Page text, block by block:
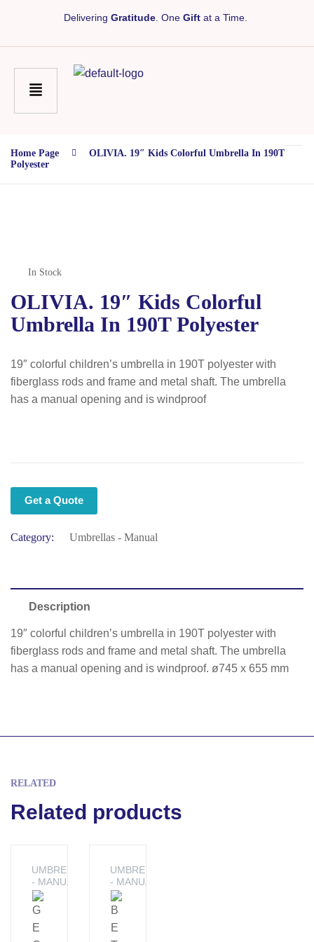
Delivering Gratitude . One Gift at a Time.
Home Page
OLIVIA. 19″ Kids Colorful Umbrella In 190T
Polyester
In Stock
OLIVIA. 19″ Kids Colorful
Umbrella In 190T Polyester
19″ colorful children’s umbrella in 190T polyester with
fiberglass rods and frame and metal shaft. The umbrella
has a manual opening and is windproof
Get a Quote
Category: Umbrellas - Manual
Description
19″ colorful children’s umbrella in 190T polyester with
fiberglass rods and frame and metal shaft. The umbrella
has a manual opening and is windproof. ø745 x 655 mm
RELATED
Related products
UMBRELLAS
- MANUAL
UMBRELLAS
- MANUAL